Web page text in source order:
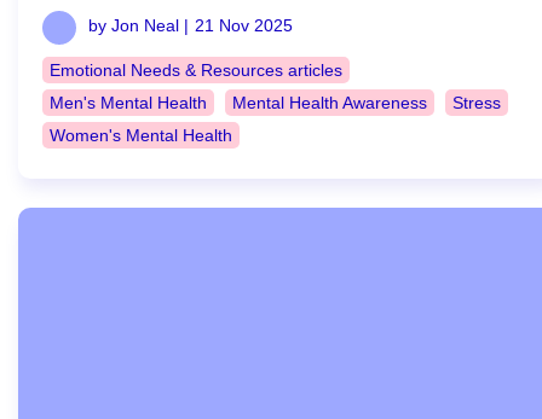
by Jon Neal | 21 Nov 2025
Emotional Needs & Resources articles
Men's Mental Health
Mental Health Awareness
Stress
Women's Mental Health